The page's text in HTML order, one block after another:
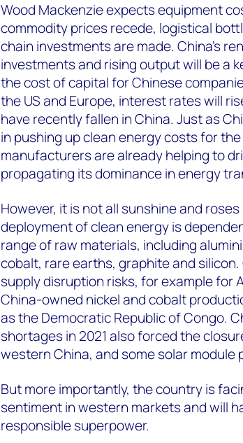
Wood Mackenzie expects equipment
commodity prices recede, logistical
chain investments are made. China’s
investments and rising output will be a
the cost of capital for Chinese
the US and Europe, interest rates will
have recently fallen in China. Just as
in pushing up clean energy costs for
manufacturers are already helping to
propagating its dominance in energy
However, it is not all sunshine and
deployment of clean energy is
range of raw materials, including
cobalt, rare earths, graphite and
supply disruption risks, for example for
China-owned nickel and cobalt
as the Democratic Republic of Congo.
shortages in 2021 also forced the
western China, and some solar module
But more importantly, the country is
sentiment in western markets and will
responsible superpower.